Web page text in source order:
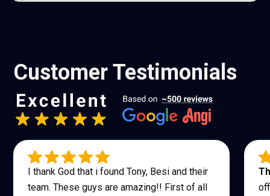
a few times a year. Light lubrication and annual
Customer Testimonials
I thank God that i found Tony, Besi and their
team. These guys are amazing!! First of all